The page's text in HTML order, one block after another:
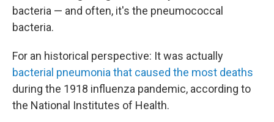
bacteria — and often, it's the pneumococcal
bacteria.
For an historical perspective: It was actually
bacterial pneumonia that caused the most deaths
during the 1918 influenza pandemic, according to
the National Institutes of Health.